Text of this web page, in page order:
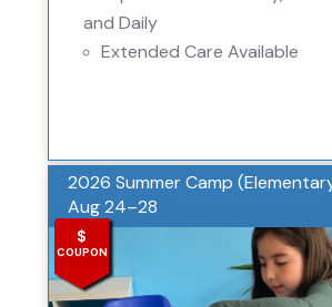
and Daily
Extended Care Available
2026 Summer Camp
Aug 24–28
$
COUPON